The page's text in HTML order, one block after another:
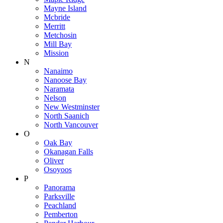
Mayne Island
Mcbride
Merritt
Metchosin
Mill Bay
Mission
N
Nanaimo
Nanoose Bay
Naramata
Nelson
New Westminster
North Saanich
North Vancouver
O
Oak Bay
Okanagan Falls
Oliver
Osoyoos
P
Panorama
Parksville
Peachland
Pemberton